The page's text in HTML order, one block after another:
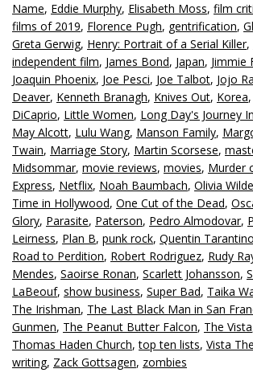
Name, Eddie Murphy, Elisabeth Moss, film
films of 2019, Florence Pugh, gentrification,
Greta Gerwig, Henry: Portrait of a Serial Killer,
independent film, James Bond, Japan, Jimmie
Joaquin Phoenix, Joe Pesci, Joe Talbot, Jojo
Deaver, Kenneth Branagh, Knives Out, Korea,
DiCaprio, Little Women, Long Day's Journey
May Alcott, Lulu Wang, Manson Family,
Twain, Marriage Story, Martin Scorsese,
Midsommar, movie reviews, movies, Murder
Express, Netflix, Noah Baumbach, Olivia Wilde
Time in Hollywood, One Cut of the Dead,
Glory, Parasite, Paterson, Pedro Almodovar,
Leirness, Plan B, punk rock, Quentin Tarantino
Road to Perdition, Robert Rodriguez, Rudy
Mendes, Saoirse Ronan, Scarlett Johansson,
LaBeouf, show business, Super Bad, Taika
The Irishman, The Last Black Man in San
Gunmen, The Peanut Butter Falcon, The Vista
Thomas Haden Church,top ten lists, Vista
writing, Zack Gottsagen, zombies